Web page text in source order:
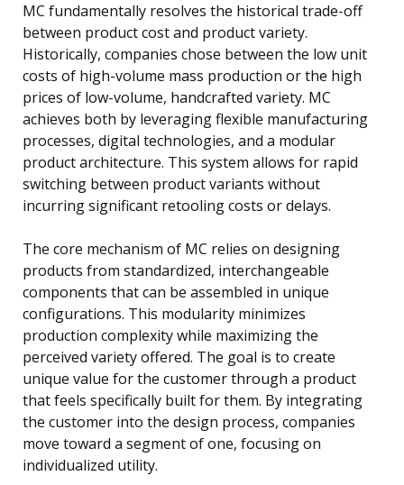
MC fundamentally resolves the historical trade-off
between product cost and product variety.
Historically, companies chose between the low unit
costs of high-volume mass production or the high
prices of low-volume, handcrafted variety. MC
achieves both by leveraging flexible manufacturing
processes, digital technologies, and a modular
product architecture. This system allows for rapid
switching between product variants without
incurring significant retooling costs or delays.
The core mechanism of MC relies on designing
products from standardized, interchangeable
components that can be assembled in unique
configurations. This modularity minimizes
production complexity while maximizing the
perceived variety offered. The goal is to create
unique value for the customer through a product
that feels specifically built for them. By integrating
the customer into the design process, companies
move toward a segment of one, focusing on
individualized utility.